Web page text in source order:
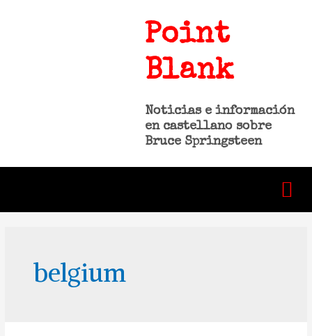
Point
Blank
Noticias e información
en castellano sobre
Bruce Springsteen
belgium